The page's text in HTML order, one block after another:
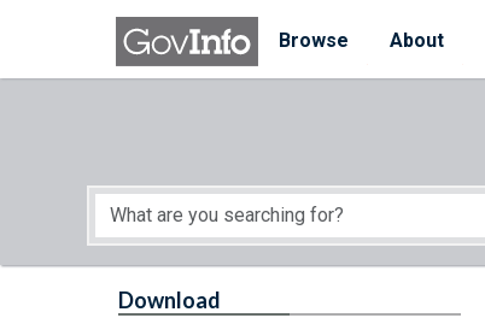
Skip to main content
Browse
About
Start of main content
Download